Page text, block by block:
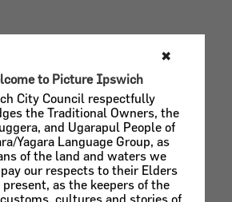
✖
to Picture Ipswich
City Council respectfully
the Traditional Owners, the
and Ugarapul People of
Yagara Language Group, as
of the land and waters we
pay our respects to their Elders
present, as the keepers of the
cultures and stories of